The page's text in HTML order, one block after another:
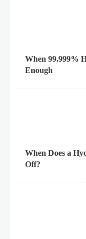
When 99.999%
Enough
When Does a
Off?